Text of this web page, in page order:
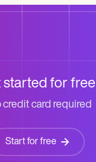
started for free
credit card required
Start for free